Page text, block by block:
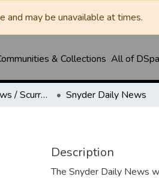
and may be unavailable at times.
& Collections All of
Snyder Daily News / Scurry County Times / Snyder Signal / The Coming West Snyder Daily News
Description
The Snyder Daily News